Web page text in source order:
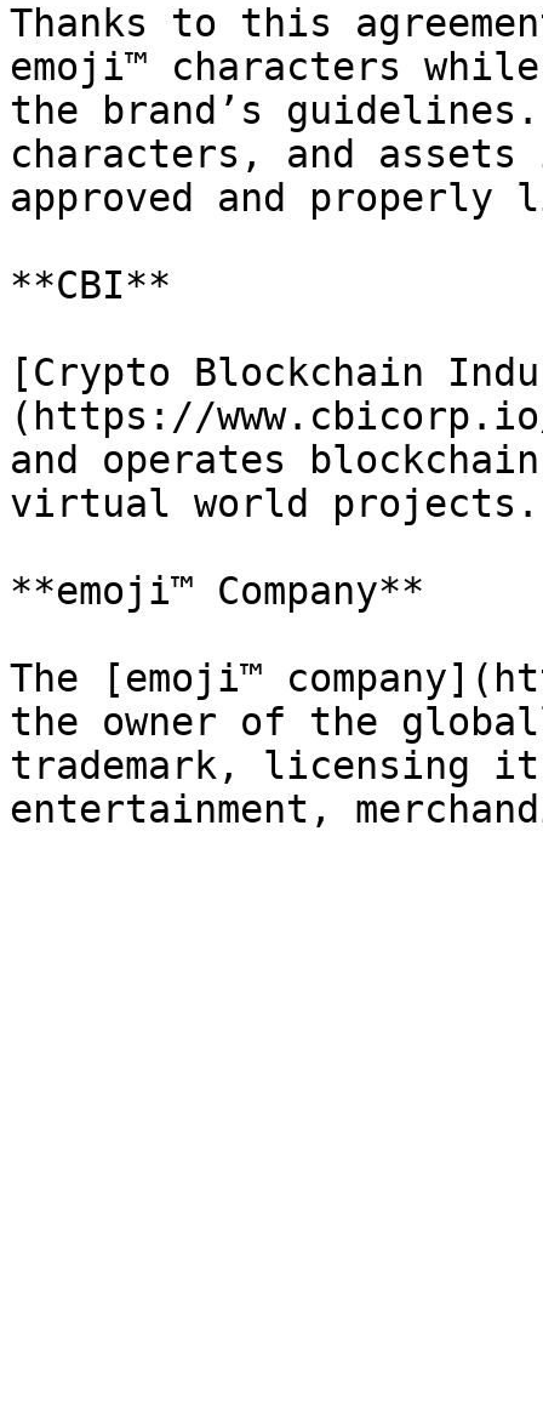
Thanks to this
emoji™ characters
the brand’s
characters, and
approved and properly
**CBI**
[Crypto Blockchain
(https://
and operates
virtual world projects.
**emoji™ Company**
The [emoji™
the owner of the
trademark, licensing